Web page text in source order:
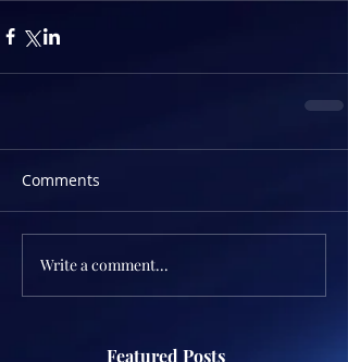
Comments
Write a comment...
Featured Posts